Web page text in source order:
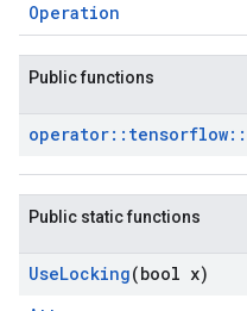
Operation
Public functions
operator:: tensorflow::
Public static functions
UseLocking(bool x)